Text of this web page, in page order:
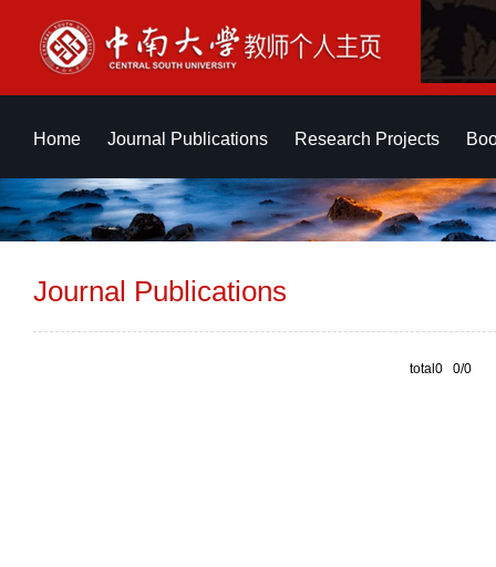
Home Journal Publications Research Projects
Journal Publications
total0 0/0